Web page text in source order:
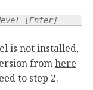
[Enter]
is not installed,
fromhere
to step 2.